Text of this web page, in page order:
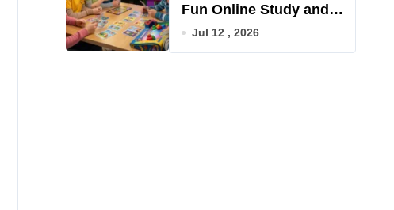
Fun Online Study and
Game Hub
Jul 12 , 2026